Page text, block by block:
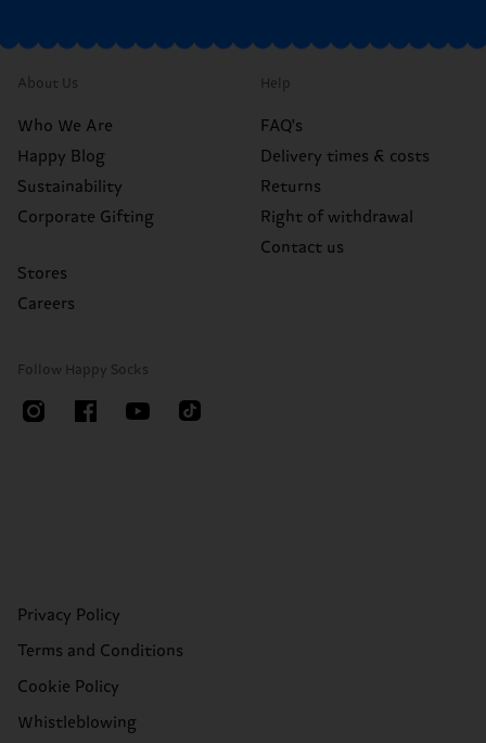
About Us
Who We Are
Happy Blog
Sustainability
Corporate Gifting
Stores
Careers
Help
FAQ's
Delivery times & costs
Returns
Right of withdrawal
Contact us
Follow Happy Socks
Privacy Policy
Terms and Conditions
Cookie Policy
Whistleblowing